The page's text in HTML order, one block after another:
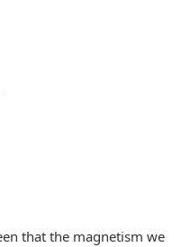
that the magnetism we